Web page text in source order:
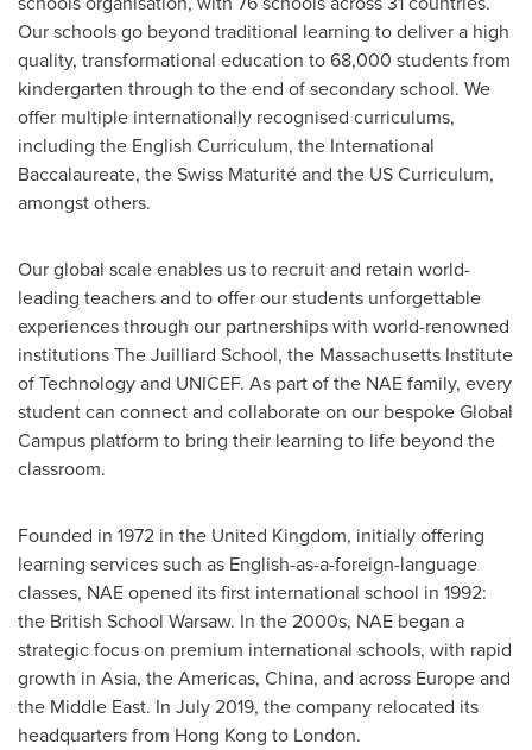
Our schools go beyond traditional learning to deliver a high
quality, transformational education to 68,000 students from
kindergarten through to the end of secondary school. We
offer multiple internationally recognised curriculums,
including the English Curriculum, the International
Baccalaureate, the Swiss Maturité and the US Curriculum,
amongst others.
Our global scale enables us to recruit and retain world-
leading teachers and to offer our students unforgettable
experiences through our partnerships with world-renowned
institutionsThe Juilliard School, the Massachusetts Institute
of Technologyand UNICEF. As part of the NAE family, every
student can connect and collaborate on our bespoke Global
Campus platform to bring their learning to life beyond the
classroom.
Founded in 1972 in the United Kingdom, initially offering
learning services such as English-as-a-foreign-language
classes, NAE opened its first international school in 1992:
the British School Warsaw. In the 2000s, NAE began a
strategic focus on premium international schools, with rapid
growth in Asia, the Americas, China, and across Europeand
the Middle East. In July 2019, the company relocated its
headquarters from Hong Kong to London.